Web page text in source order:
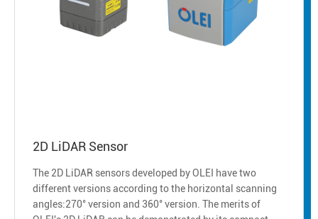
2D LiDAR Sensor
The 2D LiDAR sensors developed by OLEI have two
different versions according to the horizontal scanning
angles:270° version and 360° version. The merits of